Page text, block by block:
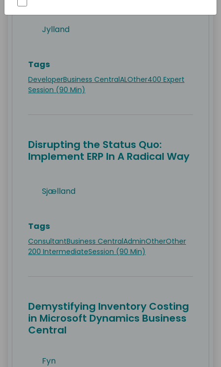
Jylland
Tags
DeveloperBusiness CentralALOther400 Expert
Session (90 Min)
Disrupting the Status Quo:
Implement ERP In A Radical Way
Sjælland
Tags
ConsultantBusiness CentralAdminOtherOther
200 IntermediateSession (90 Min)
Demystifying Inventory Costing
in Microsoft Dynamics Business
Central
Fyn